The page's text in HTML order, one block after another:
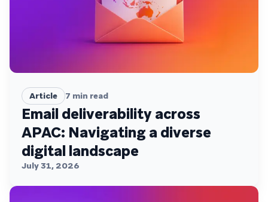
Article 7 min read
Email deliverability across
APAC: Navigating a diverse
digital landscape
July 31, 2026